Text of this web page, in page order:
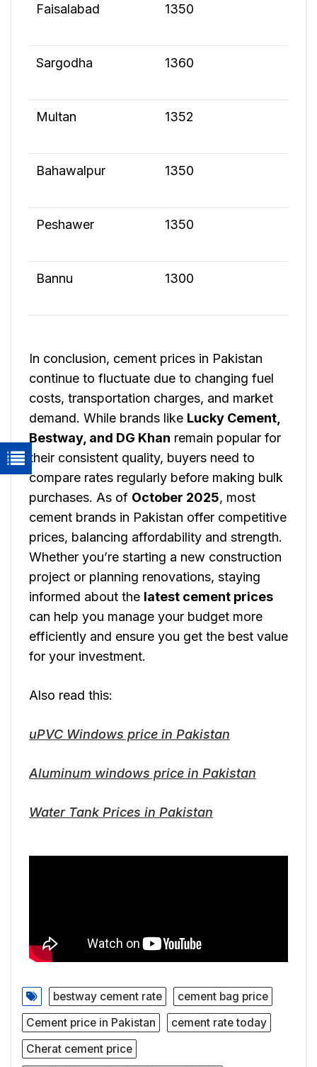
Faisalabad 1350
Sargodha 1360
Multan 1352
Bahawalpur 1350
Peshawer 1350
Bannu 1300
In conclusion, cement prices in Pakistan
continue to fluctuate due to changing fuel
costs, transportation charges, and market
demand. While brands like Lucky Cement,
Bestway, and DG Khan remain popular for
their consistent quality, buyers need to
compare rates regularly before making bulk
purchases. As of October 2025, most
cement brands in Pakistan offer competitive
prices, balancing affordability and strength.
Whether you’re starting a new construction
project or planning renovations, staying
informed about the latest cement prices
can help you manage your budget more
efficiently and ensure you get the best value
for your investment.
Also read this:
uPVC Windows price in Pakistan
Aluminum windows price in Pakistan
Water Tank Prices in Pakistan
bestway cement rate
cement bag price
Cement price in Pakistan
cement rate today
Cherat cement price